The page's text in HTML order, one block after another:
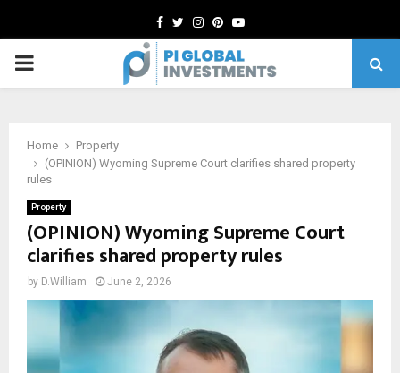
Facebook
TwitterInstagram
Pinterest
Youtube
PRIMARY
Home
Property
(OPINION) Wyoming Supreme Court clarifies shared property
rules
Property
(OPINION) Wyoming Supreme Court
clarifies shared property rules
by D.William June 2, 2026